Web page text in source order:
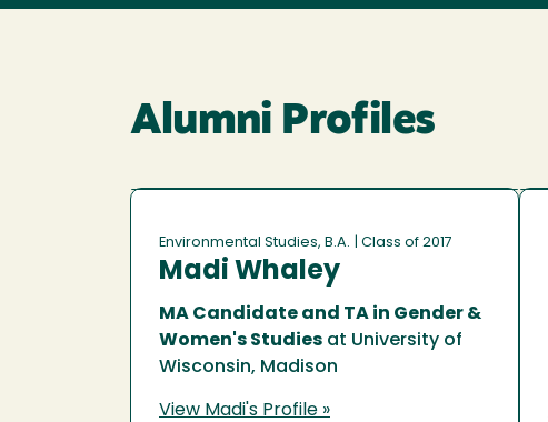
Alumni Profiles
Environmental Studies, B.A. | Class of 2017
Madi Whaley
MA Candidate and TA in Gender &
Women's Studies at University of
Wisconsin, Madison
View Madi's Profile »